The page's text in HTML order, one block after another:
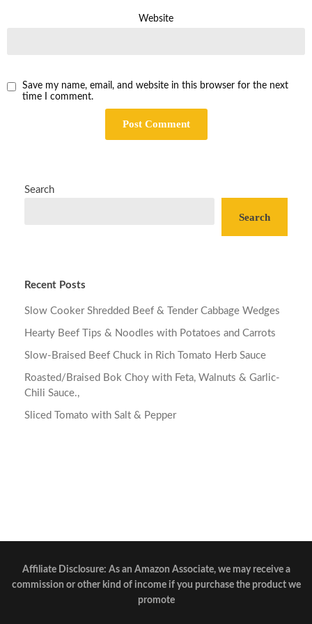
Website
Save my name, email, and website in this browser for the next
time I comment.
Search
Search
Recent Posts
Slow Cooker Shredded Beef & Tender Cabbage Wedges
Hearty Beef Tips & Noodles with Potatoes and Carrots
Slow-Braised Beef Chuck in Rich Tomato Herb Sauce
Roasted/Braised Bok Choy with Feta, Walnuts & Garlic-
Chili Sauce.,
Sliced Tomato with Salt & Pepper
Affiliate Disclosure: As an Amazon Associate, we may receive a
commission or other kind of income if you purchase the product we
promote